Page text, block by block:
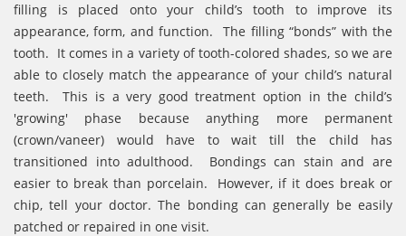
filling is placed onto your child’s tooth to improve its
appearance, form, and function. The filling “bonds” with the
tooth. It comes in a variety of tooth-colored shades, so we are
able to closely match the appearance of your child’s natural
teeth. This is a very good treatment option in the child’s
'growing' phase because anything more permanent
(crown/vaneer) would have to wait till the child has
transitioned into adulthood. Bondings can stain and are
easier to break than porcelain. However, if it does break or
chip, tell your doctor. The bonding can generally be easily
patched or repaired in one visit.